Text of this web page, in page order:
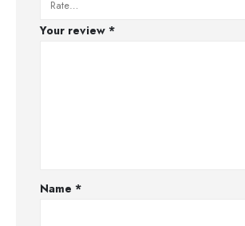
Your review *
Name*